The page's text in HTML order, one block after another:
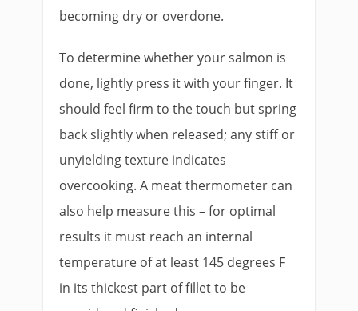
becoming dry or overdone.
To determine whether your salmon is
done, lightly press it with your finger. It
should feel firm to the touch but spring
back slightly when released; any stiff or
unyielding texture indicates
overcooking. A meat thermometer can
also help measure this – for optimal
results it must reach an internal
temperature of at least 145 degrees F
in its thickest part of fillet to be